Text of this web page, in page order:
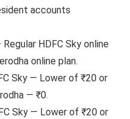
accounts
HDFC Sky online
online plan.
Sky — Lower of ₹20 or
— ₹0.
Sky — Lower of ₹20 or